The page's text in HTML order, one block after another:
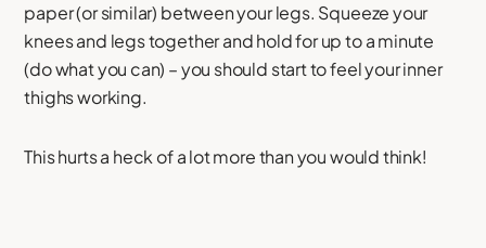
paper (or similar) between your legs. Squeeze your
knees and legs together and hold for up to a minute
(do what you can) – you should start to feel your inner
thighs working.
This hurts a heck of a lot more than you would think!